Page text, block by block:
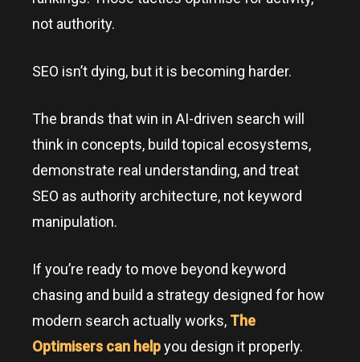
not authority.
SEO isn’t dying, but it is becoming harder.
The brands that win in AI-driven search will
think in concepts, build topical ecosystems,
demonstrate real understanding, and treat
SEO as authority architecture, not keyword
manipulation.
If you’re ready to move beyond keyword
chasing and build a strategy designed for how
modern search actually works, The
Optimisers can helpyou design it properly.